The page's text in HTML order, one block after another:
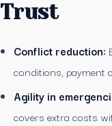
Trust
Conflict reduction:
conditions, payment
Agility in
covers extra costs